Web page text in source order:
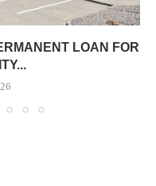
LOAN FOR